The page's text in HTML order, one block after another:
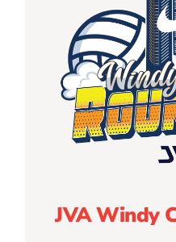
JVA Windy